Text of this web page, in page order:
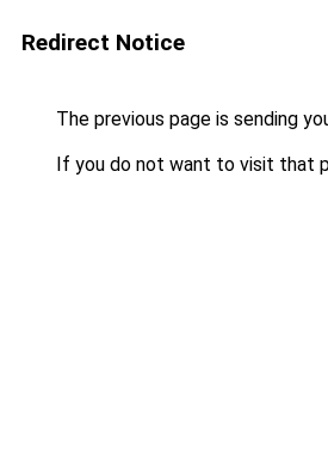
Redirect Notice
The previous page is sending
If you do not want to visit that